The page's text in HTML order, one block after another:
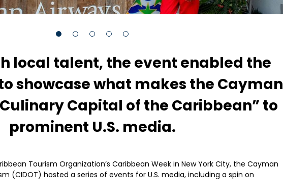
local talent, the event enabled the
showcase what makes the Cayman
Capital of the Caribbean” to
prominent U.S. media.
Tourism Organization’s Caribbean Week in New York City, the Cayman
(CIDOT) hosted a series of events for U.S. media, including a spin on